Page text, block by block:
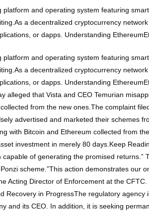
and operating system featuring
a decentralized cryptocurrency
or dapps. Understanding
and operating system featuring
a decentralized cryptocurrency
or dapps. Understanding
alleged that Vista and CEO Temurian
from the new ones.The complaint
advertised and marketed their schemes
with Bitcoin and Ethereum collected from
investment in merely 80 days.Keep
of generating the promised returns.”
scheme.”This action demonstrates our
Acting Director of Enforcement at the
Recovery in ProgressThe regulatory
and its CEO. In addition, it is seeking